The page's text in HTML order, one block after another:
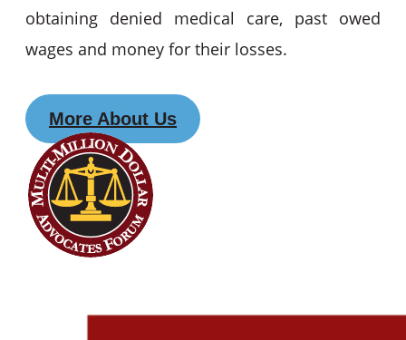
obtaining denied medical care, past owed
wages and money for their losses.
More About Us